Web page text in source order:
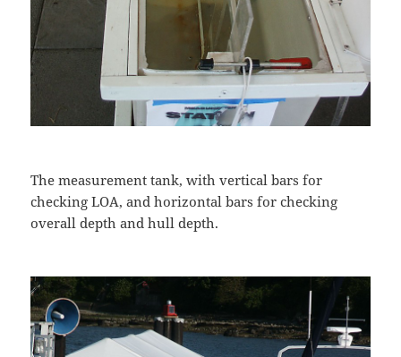
The measurement tank, with vertical bars for
checking LOA, and horizontal bars for checking
overall depth and hull depth.